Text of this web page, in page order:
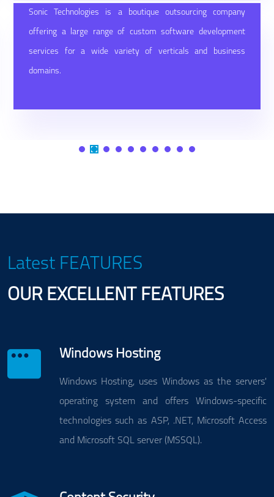
Sonic Technologies is a boutique outsourcing company
offering a large range of custom software development
services for a wide variety of verticals and business
domains.
Latest FEATURES
OUR EXCELLENT FEATURES
Windows Hosting
Windows Hosting, uses Windows as the servers'
operating system and offers Windows-specific
technologies such as ASP, .NET, Microsoft Access
and Microsoft SQL server (MSSQL).